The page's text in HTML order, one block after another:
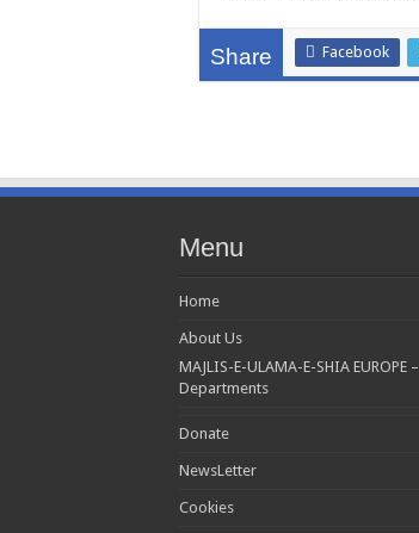
Share Facebook
Menu
Home
About Us
MAJLIS-E-ULAMA-E-SHIA EUROPE –
Departments
Donate
NewsLetter
Cookies